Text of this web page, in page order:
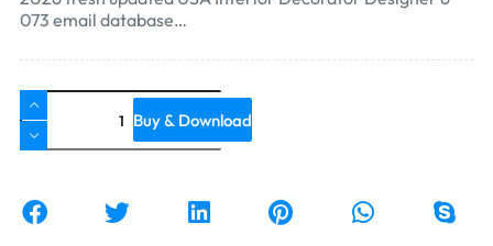
073 email database…
Buy & Download